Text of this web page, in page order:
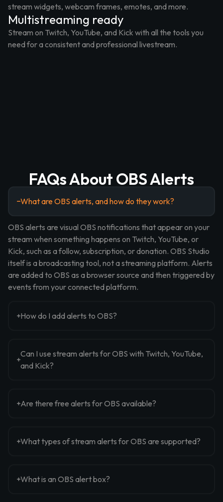
stream widgets, webcam frames, emotes, and more.
Multistreaming ready
Stream on Twitch, YouTube, and Kick with all the tools you
need for a consistent and professional livestream.
FAQs About OBS Alerts
What are OBS alerts, and how do they work?
OBS alerts are visual OBS notifications that appear on your
stream when something happens on Twitch, YouTube, or
Kick, such as a follow, subscription, or donation. OBS Studio
itself is a broadcasting tool, not a streaming platform. Alerts
are added to OBS as a browser source and then triggered by
events from your connected platform.
How do I add alerts to OBS?
Can I use stream alerts for OBS with Twitch, YouTube,
and Kick?
Are there free alerts for OBS available?
What types of stream alerts for OBS are supported?
What is an OBS alert box?